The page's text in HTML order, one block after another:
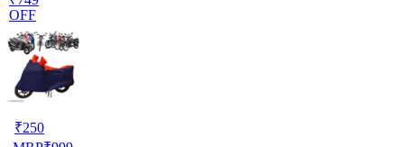
OFF
₹250